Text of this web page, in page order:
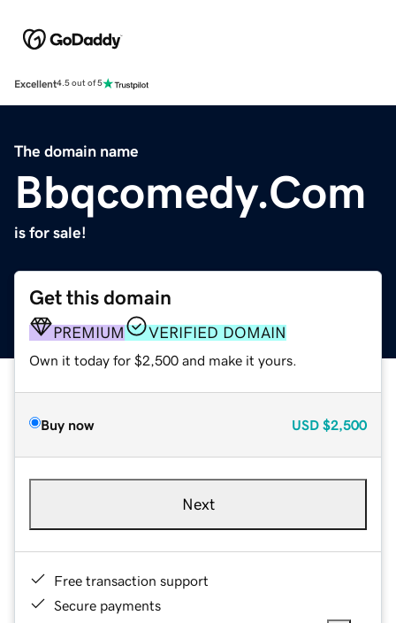
Excellent4.5 out of 5
The domain name
Bbqcomedy.Com
is for sale!
Get this domain
PREMIUM VERIFIED DOMAIN
Own it today for $2,500 and make it yours.
Buy now USD $2,500
Next
Free transaction support
Secure payments